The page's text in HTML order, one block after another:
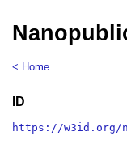
< Home
ID
https://w3id.org/np/